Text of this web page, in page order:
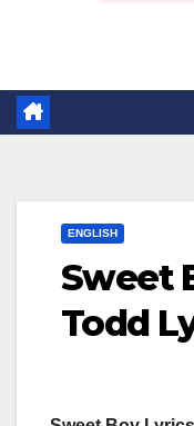
ENGLISH
Sweet
Todd